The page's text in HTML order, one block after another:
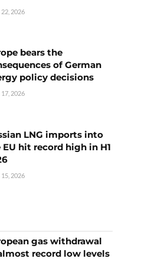
22, 2026
bears the
of German
policy decisions
17, 2026
LNG imports into
EU hit record high in H1
15, 2026
gas withdrawal
record low levels